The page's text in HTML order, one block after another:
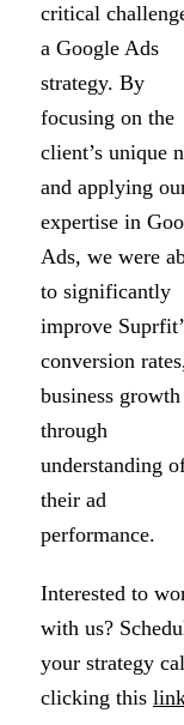
critical
a Google Ads
strategy. By
focusing on the
client’s unique
and applying
expertise in
Ads, we were
to significantly
improve
conversion
business growth
through
understanding
their ad
performance.
Interested to
with us?
your strategy
clicking this